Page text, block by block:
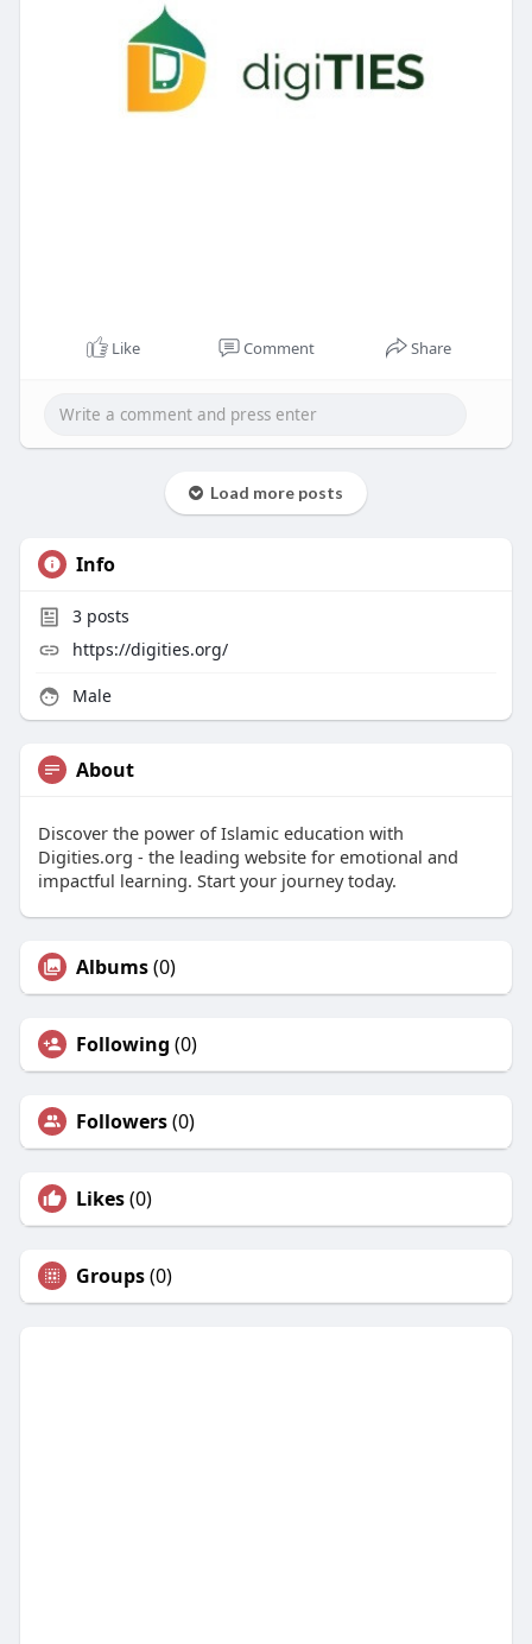
Like Comment Share
Load more posts
Info
3posts
https://digities.org/
Male
About
Discover the power of Islamic education with
Digities.org - the leading website for emotional and
impactful learning. Start your journey today.
Albums(0)
Following (0)
Followers(0)
Likes(0)
Groups(0)